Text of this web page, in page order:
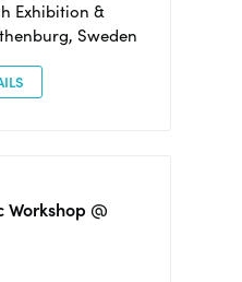
Exhibition &
Sweden
Workshop @